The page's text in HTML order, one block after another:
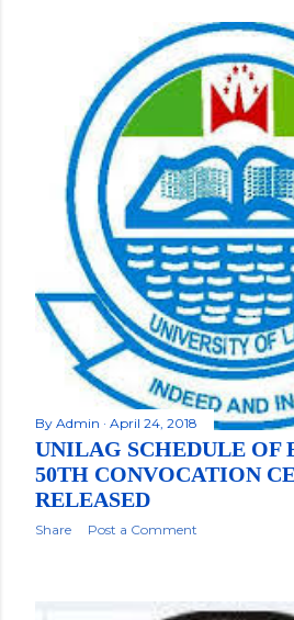
By Admin April 24, 2018
UNILAG SCHEDULE OF
50TH CONVOCATION
RELEASED
Share Post a Comment